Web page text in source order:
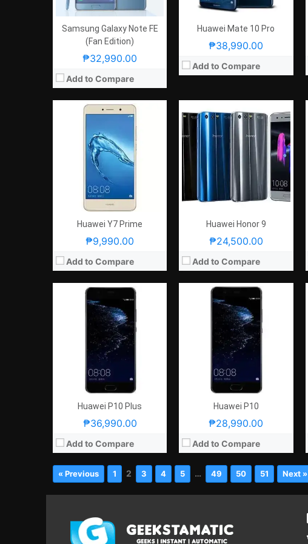
Samsung Galaxy Note FE
(Fan Edition)
₱32,990.00
Add to Compare
Huawei Mate 10 Pro
₱38,990.00
Add to Compare
Huawei Y7 Prime
₱9,990.00
Add to Compare
OS:
Android 7.0 Nougat
View Details →
Huawei Honor 9
₱24,500.00
Add to Compare
Android 7.0 Nougat
View Details →
Huawei P10 Plus
₱36,990.00
Add to Compare
2.4GHz Quad Core Cortex-A73 + 1.8GHz Quad Core Cortex-A53
Storage:4 GB
Android 7.0 Nougat
Rear: 20MP and 12MP (Dual-Camera) Front: 8.0MP
64GB
View Details →
Huawei P10
₱28,990.00
Add to Compare
CPU: 5.1 Inches FHD 432PPI
RAM: 2.4GHz Quad Core Cortex-A73 + 1.8GHz Quad Core Cortex-A53
Storage:4 GB
Display:
Android 7.0 Nougat
Camera:
Rear: 20MP and 12MP (Dual-Camera) Front: 8.0MP
64GB
View Details →
« Previous 1 2 3 4 5 … 49 50 51 Next »